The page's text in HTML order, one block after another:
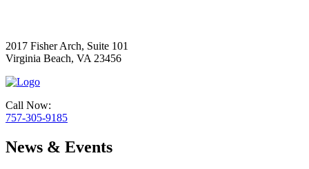
2017 Fisher Arch, Suite 101
Virginia Beach, VA 23456
Call Now:
757-305-9185
News & Events